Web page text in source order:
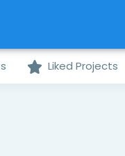
Liked Projects